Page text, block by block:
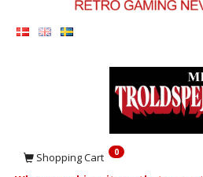
Shopping Cart 0